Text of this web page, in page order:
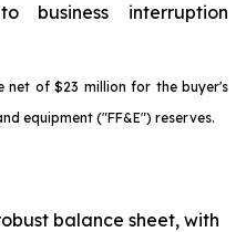
business interruption
net of $23 million for the buyer's
equipment ("FF&E") reserves.
balance sheet, with